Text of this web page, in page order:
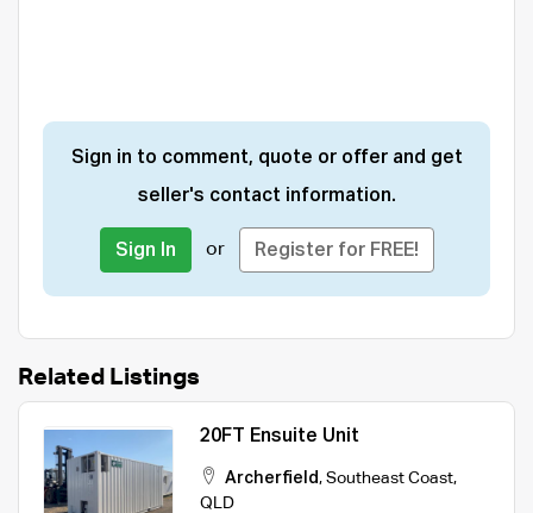
Sign in to comment, quote or offer and get
seller's contact information.
Sign In or Register for FREE!
Related Listings
20FT Ensuite Unit
Archerfield , Southeast Coast,
QLD